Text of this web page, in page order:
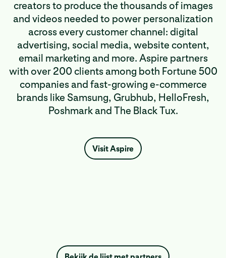
creators to produce the thousands of images
and videos needed to power personalization
across every customer channel: digital
advertising, social media, website content,
email marketing and more. Aspire partners
with over 200 clients among both Fortune 500
companies and fast-growing e-commerce
brands like Samsung, Grubhub, HelloFresh,
Poshmark and The Black Tux.
Visit Aspire